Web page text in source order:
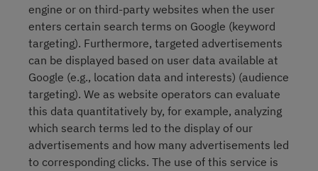
engine or on third-party websites when the user
enters certain search terms on Google (keyword
targeting). Furthermore, targeted advertisements
can be displayed based on user data available at
Google (e.g., location data and interests) (audience
targeting). We as website operators can evaluate
this data quantitatively by, for example, analyzing
which search terms led to the display of our
advertisements and how many advertisements led
to corresponding clicks. The use of this service is